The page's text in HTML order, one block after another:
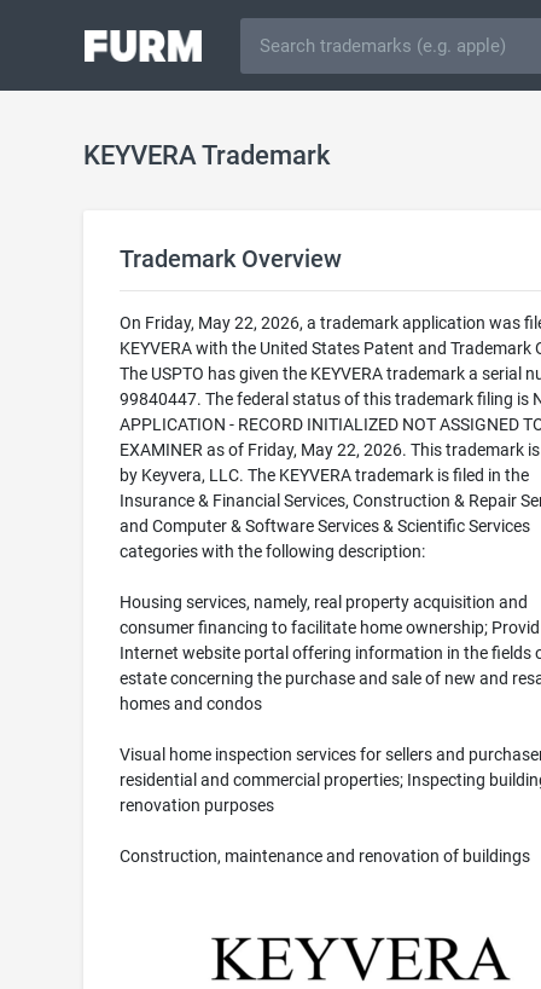
KEYVERA Trademark
Trademark Overview
On Friday, May 22, 2026, a trademark application was
KEYVERA with the United States Patent and Trademark
The USPTO has given the KEYVERA trademark a serial
99840447. The federal status of this trademark filing is
APPLICATION - RECORD INITIALIZED NOT ASSIGNED
EXAMINER as of Friday, May 22, 2026. This trademark
by Keyvera, LLC. The KEYVERA trademark is filed in the
Insurance & Financial Services, Construction & Repair
and Computer & Software Services & Scientific Services
categories with the following description:
Housing services, namely, real property acquisition and
consumer financing to facilitate home ownership;
Internet website portal offering information in the fields
estate concerning the purchase and sale of new and
homes and condos
Visual home inspection services for sellers and
residential and commercial properties; Inspecting
renovation purposes
Construction, maintenance and renovation of buildings